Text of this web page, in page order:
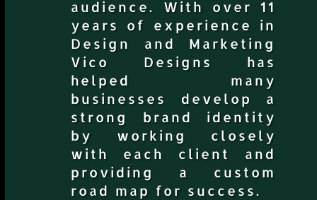
audience. With over 11
years of experience in
Design and Marketing
Vico Designs has
helped many
businesses develop a
strong brand identity
by working closely
with each client and
providing a custom
road map for success.